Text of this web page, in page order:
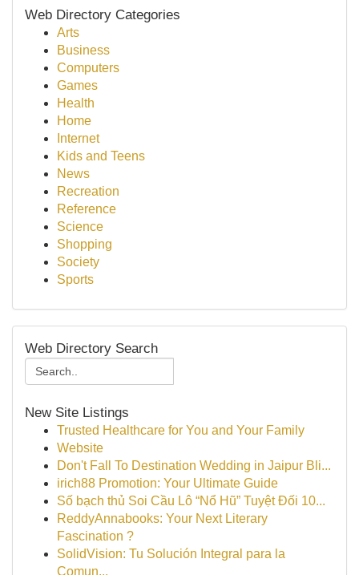
Web Directory Categories
Arts
Business
Computers
Games
Health
Home
Internet
Kids and Teens
News
Recreation
Reference
Science
Shopping
Society
Sports
Web Directory Search
New Site Listings
Trusted Healthcare for You and Your Family
Website
Don't Fall To Destination Wedding in Jaipur Bli...
irich88 Promotion: Your Ultimate Guide
Số bạch thủ Soi Cầu Lô “Nổ Hũ” Tuyệt Đối 10...
ReddyAnnabooks: Your Next Literary
Fascination ?
SolidVision: Tu Solución Integral para la
Comun...